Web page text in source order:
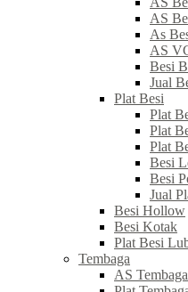
AS
As
AS
Besi
Jual
Plat Besi
Plat
Plat
Plat
Besi
Besi
Jual
Besi Hollow
Besi Kotak
Plat Besi
Tembaga
AS Tembaga